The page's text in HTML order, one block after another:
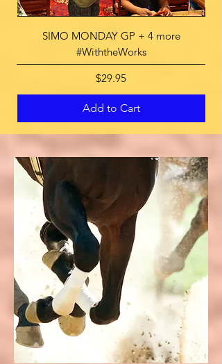
SIMO MONDAY GP + 4 more
#WiththeWorks
Price
$29.95
Add to Cart